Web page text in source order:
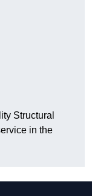
Structural
in the